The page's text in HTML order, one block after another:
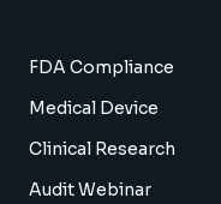
FDA Compliance
Medical Device
Clinical Research
Audit Webinar